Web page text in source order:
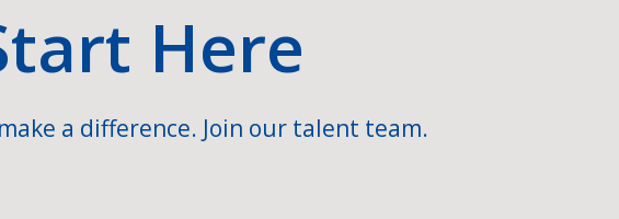
Here
a difference. Join our talent team.